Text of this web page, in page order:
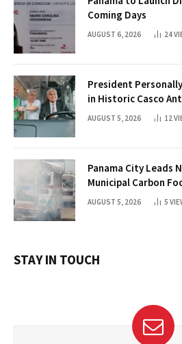
Coming Days
AUGUST 6, 2026 24
President
in Historic Casco
AUGUST 5, 2026 12
Panama City Leads
Municipal Carbon
AUGUST 5, 2026 5
STAY IN TOUCH